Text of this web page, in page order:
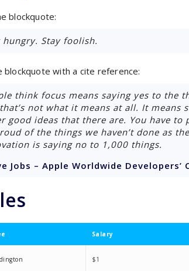
blockquote:
hungry. Stay foolish.
blockquote with a cite reference:
think focus means saying yes to the
not what it means at all. It means
good ideas that there are. You have to
of the things we haven’t done as
is saying no to 1,000 things.
Jobs – Apple Worldwide Developers’
Salary
$1